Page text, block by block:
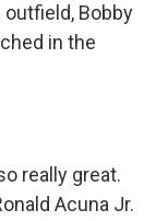
outfield, Bobby
in the
really great.
Acuna Jr.